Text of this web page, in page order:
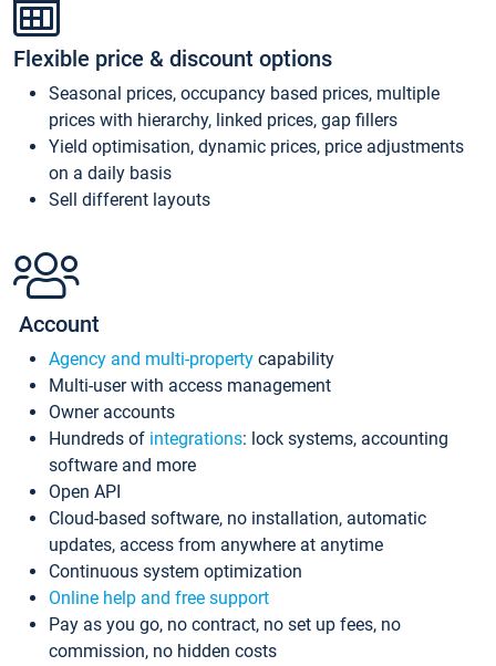
Flexible price & discount options
Seasonal prices, occupancy based prices, multiple
prices with hierarchy, linked prices, gap fillers
Yield optimisation, dynamic prices, price adjustments
on a daily basis
Sell different layouts
Account
Agency and multi-property capability
Multi-user with access management
Owner accounts
Hundreds of integrations: lock systems, accounting
software and more
Open API
Cloud-based software, no installation, automatic
updates, access from anywhere at anytime
Continuous system optimization
Online help and free support
Pay as you go, no contract, no set up fees, no
commission, no hidden costs